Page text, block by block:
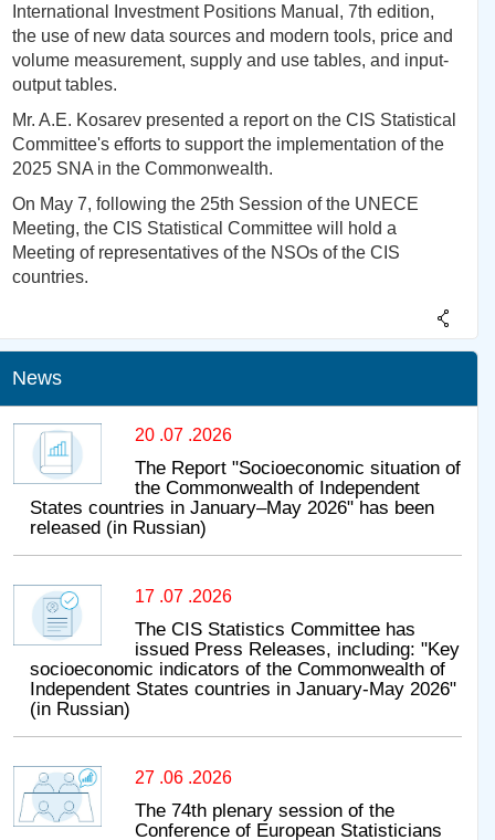
International Investment Positions Manual, 7th edition,
the use of new data sources and modern tools, price and
volume measurement, supply and use tables, and input-
output tables.
Mr. A.E. Kosarev presented a report on the CIS Statistical
Committee's efforts to support the implementation of the
2025 SNA in the Commonwealth.
On May 7, following the 25th Session of the UNECE
Meeting, the CIS Statistical Committee will hold a
Meeting of representatives of the NSOs of the CIS
countries.
News
20 .07 .2026
The Report "Socioeconomic situation of
the Commonwealth of Independent
States countries in January–May 2026" has been
released (in Russian)
17 .07 .2026
The CIS Statistics Committee has
issued Press Releases, including: "Key
socioeconomic indicators of the Commonwealth of
Independent States countries in January-May 2026"
(in Russian)
27 .06 .2026
The 74th plenary session of the
Conference of European Statisticians